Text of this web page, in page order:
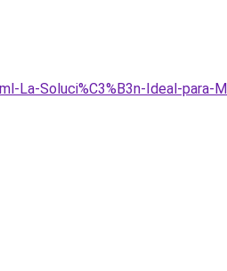
La-Soluci%C3%B3n-Ideal-para-